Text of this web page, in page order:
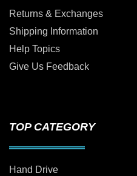
Returns & Exchanges
Shipping Information
Help Topics
Give Us Feedback
TOP CATEGORY
Hand Drive